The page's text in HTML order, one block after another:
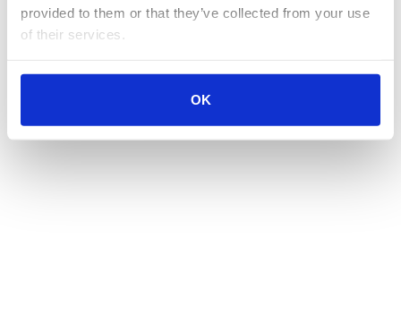
provided to them or that they’ve collected from your use
of their services.
OK